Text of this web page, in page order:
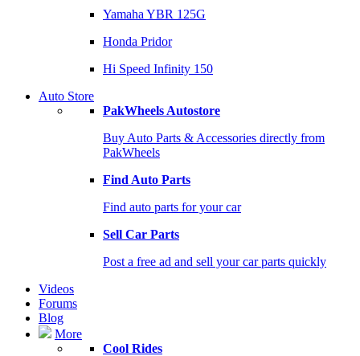
Yamaha YBR 125G
Honda Pridor
Hi Speed Infinity 150
Auto Store
PakWheels Autostore
Buy Auto Parts & Accessories directly from
PakWheels
Find Auto Parts
Find auto parts for your car
Sell Car Parts
Post a free ad and sell your car parts quickly
Videos
Forums
Blog
More
Cool Rides